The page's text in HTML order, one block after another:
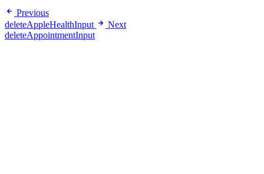
Previous
deleteAppleHealthInput
Next
deleteAppointmentInput